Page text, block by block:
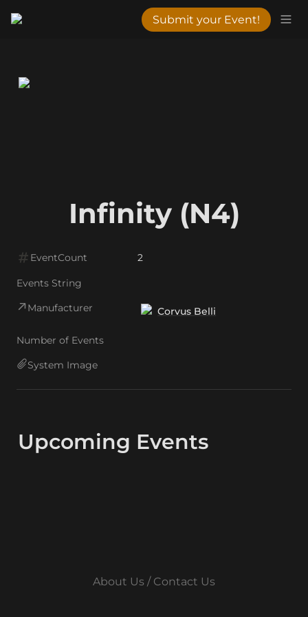
Submit your Event!
Infinity (N4)
EventCount 2
Events String
Manufacturer
Corvus Belli
Number of Events
System Image
Upcoming Events
About Us / Contact Us